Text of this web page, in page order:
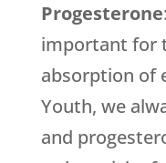
Progesterone
important for
absorption of
Youth, we
and